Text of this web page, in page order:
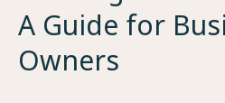
A Guide for
Owners